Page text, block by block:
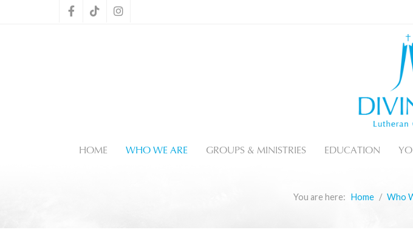
HOME WHO WE ARE GROUPS & MINISTRIES EDUCATION
You are here: Home Who